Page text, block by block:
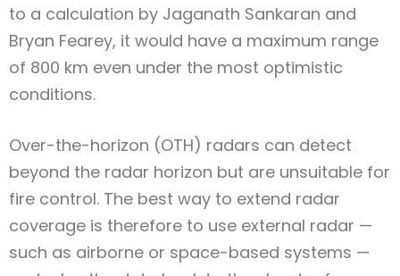
to a calculation by Jaganath Sankaran and
Bryan Fearey, it would have a maximum range
of 800 km even under the most optimistic
conditions.
Over-the-horizon (OTH) radars can detect
beyond the radar horizon but are unsuitable for
fire control. The best way to extend radar
coverage is therefore to use external radar —
such as airborne or space-based systems —